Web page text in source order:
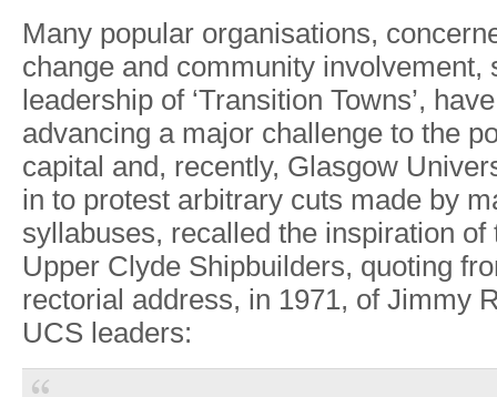
Many popular organisations,
change and community involvement,
leadership of ‘Transition Towns’, have
advancing a major challenge to the
capital and, recentl y, Glasgow
in to protest arbitrary cuts made by
syllabuses, recalled the inspiration of
Upper Clyde Shipbuilders, quoting fro
rectorial address, in 1971, of Jimmy
UCS leaders: